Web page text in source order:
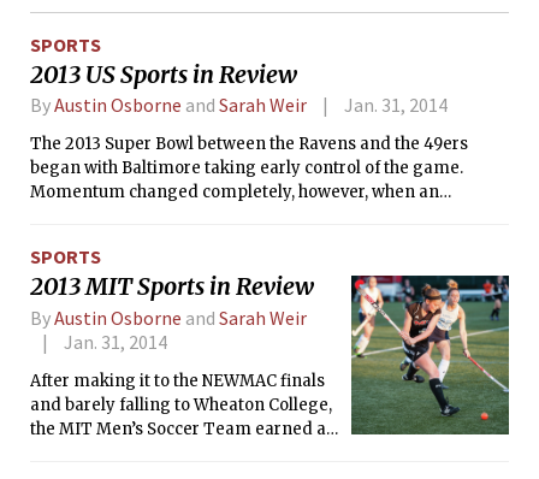
SPORTS
2013 US Sports in Review
ByAustin Osborne and Sarah Weir Jan. 31, 2014
The 2013 Super Bowl between the Ravens and the 49ers
began with Baltimore taking early control of the game.
Momentum changed completely, however, when an
Francisco fell just short on the final drive of the game as
Colin Kaepernick attempted a pass to Michael Crabtree in
the endzone that fell incomplete. Ravens quarterback Joe
Flacco was the MVP.
SPORTS
2013 MIT Sports in Review
ByAustin Osborne and Sarah Weir
Jan. 31, 2014
After making it to the NEWMAC finals
and barely falling to Wheaton College,
the MIT Men’s Soccer Team earned a